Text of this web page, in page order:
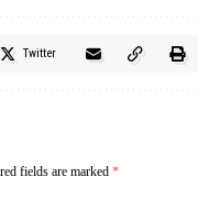
Twitter
fields are marked *